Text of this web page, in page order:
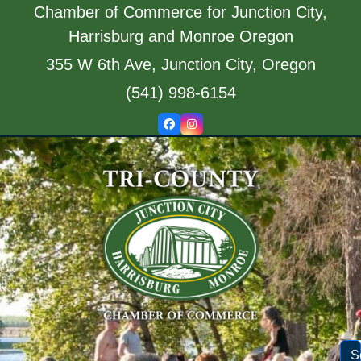
Chamber of Commerce for Junction City,
Harrisburg and Monroe Oregon
355 W 6th Ave, Junction City, Oregon
(541) 998-6154
FacebookInstagram